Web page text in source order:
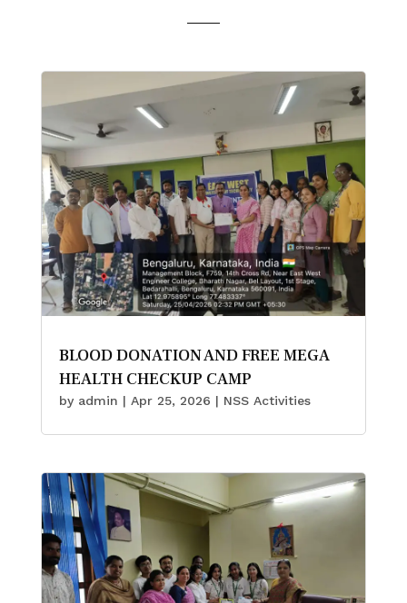
BLOOD DONATION AND FREE MEGA
HEALTH CHECKUP CAMP
by admin | Apr 25, 2026 | NSS Activities